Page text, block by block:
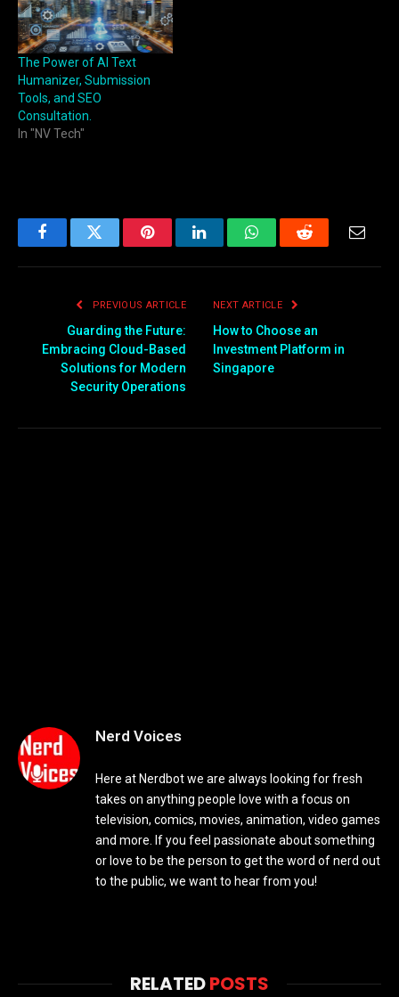
The Power of AI Text
Humanizer, Submission
Tools, and SEO
Consultation.
In "NV Tech"
FacebookTwitter PinterestLinkedInWhatsAppReddit
PREVIOUS ARTICLE
Guarding the Future:
Embracing Cloud-Based
Solutions for Modern
Security Operations
NEXT ARTICLE
How to Choose an
Investment Platform in
Singapore
Nerd Voices
Here at Nerdbot we are always looking for fresh
takes on anything people love with a focus on
television, comics, movies, animation, video games
and more. If you feel passionate about something
or love to be the person to get the word of nerd out
to the public, we want to hear from you!
RELATEDPOSTS